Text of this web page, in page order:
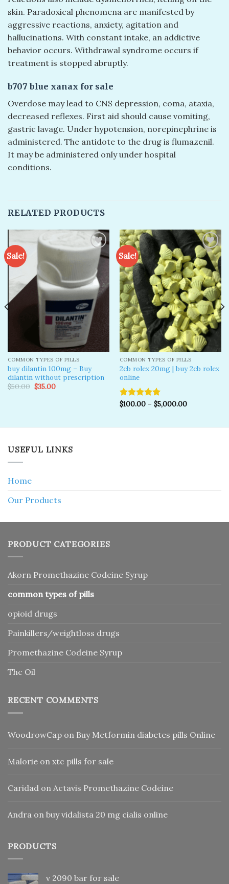
skin. Paradoxical phenomena are manifested by
aggressive reactions, anxiety, agitation and
hallucinations. With constant intake, an addictive
behavior occurs. Withdrawal syndrome occurs if
treatment is stopped abruptly.
b707 blue xanax for sale
Overdose may lead to CNS depression, coma, ataxia,
decreased reflexes. First aid should cause vomiting,
gastric lavage. Under hypotension, norepinephrine is
administered. The antidote to the drug is flumazenil.
It may be administered only under hospital
conditions.
RELATED PRODUCTS
Sale!
Add to
wishlist
COMMON TYPES OF PILLS
buy dilantin 100mg – Buy
dilantin without prescription
$50.00 Original
price
$35.00Current
Sale!
Add to
wishlist
COMMON TYPES OF PILLS
2cb rolex 20mg | buy 2cb rolex
online
Rated5.00
$100.00– $5,000.00
USEFUL LINKS
Home
Our Products
PRODUCT CATEGORIES
Akorn Promethazine Codeine Syrup
common types of pills
opioid drugs
Painkillers/weightloss drugs
Promethazine Codeine Syrup
Thc Oil
RECENT COMMENTS
WoodrowCap on Buy Metformin diabetes pills Online
Malorie on xtc pills for sale
Caridad on Actavis Promethazine Codeine
Andra on buy vidalista 20 mg cialis online
PRODUCTS
v 2090 bar for sale